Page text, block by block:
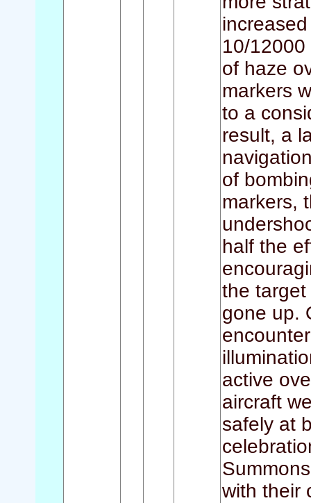
10/
of haze
markers
to a
result, a
of
markers,
half the
the
gone up.
active
aircraft
safely at
with their